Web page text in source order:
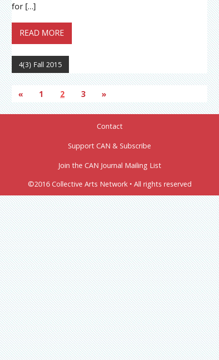
for […]
READ MORE
4(3) Fall 2015
« 1 2 3 »
Contact
Support CAN & Subscribe
Join the CAN Journal Mailing List
©2016 Collective Arts Network • All rights reserved